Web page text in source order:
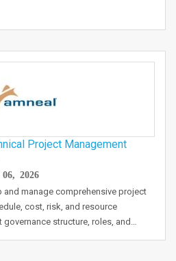
Project Management
2026
and manage comprehensive project
cost, risk, and resource
governance structure, roles, and…